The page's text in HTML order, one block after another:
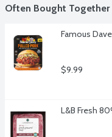
Often Bought Together
Famous
$9.99
L&B Fresh